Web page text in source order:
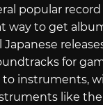
popular
way to get
Japanese
for
to instruments,
like